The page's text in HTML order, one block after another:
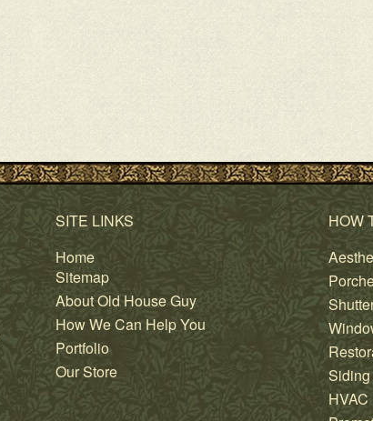
SITE LINKS
Home
Sitemap
About Old House Guy
How We Can Help You
Portfolio
Our Store
HOW
Siding
HVAC